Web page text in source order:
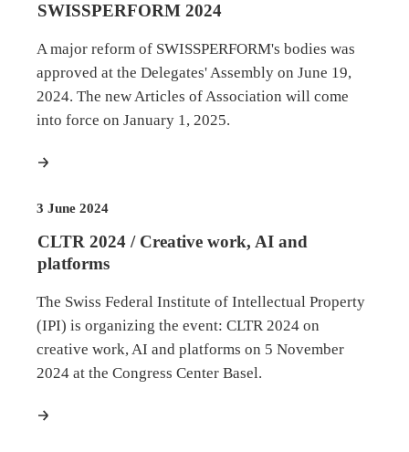
SWISSPERFORM 2024
A major reform of SWISSPERFORM's bodies was
approved at the Delegates' Assembly on June 19,
2024. The new Articles of Association will come
into force on January 1, 2025.
3 June 2024
CLTR 2024 / Creative work, AI and
platforms
The Swiss Federal Institute of Intellectual Property
(IPI) is organizing the event: CLTR 2024 on
creative work, AI and platforms on 5 November
2024 at the Congress Center Basel.